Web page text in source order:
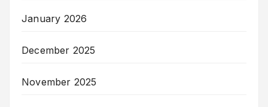
January 2026
December 2025
November 2025